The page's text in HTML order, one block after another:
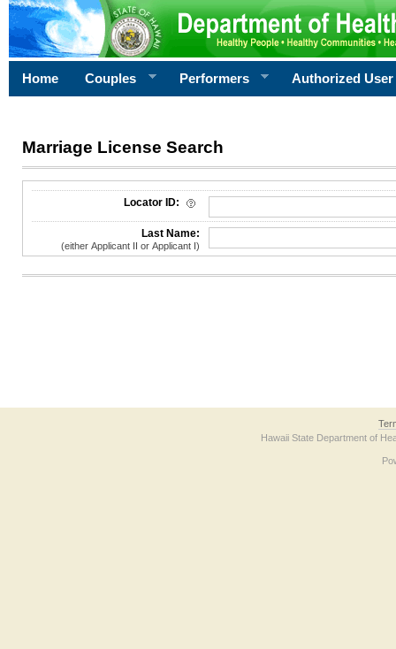
Home Couples Performers Authorized User
Marriage License Search
License Search Criteria
Locator ID:
Last Name:
(either Applicant II or Applicant I)
Hawaii State Department of